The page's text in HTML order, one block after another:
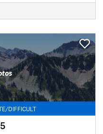
DIFFICULT